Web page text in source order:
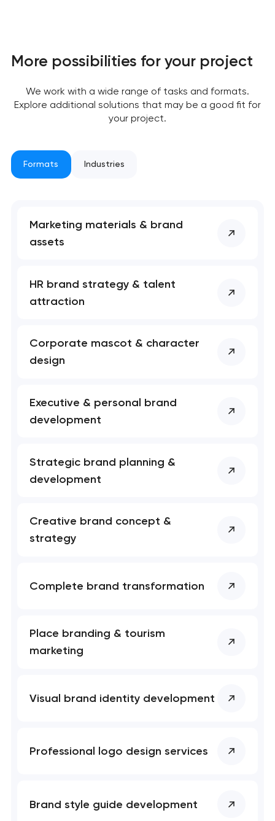
you!
your request and will
More possibilities for your project
We work with a wide range of tasks and formats.
Explore additional solutions that may be a good fit for
your project.
Formats Industries
Marketing materials & brand
assets
HR brand strategy & talent
attraction
Corporate mascot & character
design
Executive & personal brand
development
Strategic brand planning &
development
Creative brand concept &
strategy
Complete brand transformation
Place branding & tourism
marketing
Visual brand identity development
Professional logo design services
Brand style guide development
you!
your request and will
Your application
We will contact you